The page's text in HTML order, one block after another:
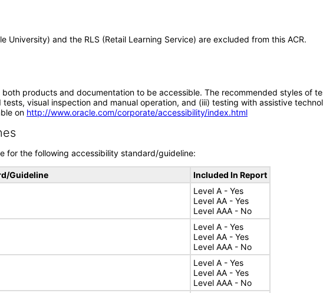
University) and the RLS (Retail Learning Service) are excluded from this ACR.
products and documentation to be accessible. The recommended styles of
visual inspection and manual operation, and (iii) testing with assistive
on http://www.oracle.com/corporate/accessibility/index.html
for the following accessibility standard/guideline:
Guideline Included In Report
Level A - Yes
Level AA - Yes
Level AAA - No
Level A - Yes
Level AA - Yes
Level AAA - No
Level A - Yes
Level AA - Yes
Level AAA - No